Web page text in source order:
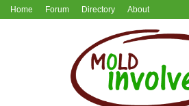
Home Forum Directory About